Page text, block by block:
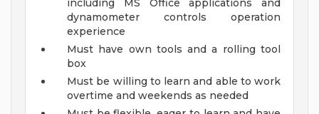
including MS Office applications and
dynamometer controls operation
experience
Must have own tools and a rolling tool
box
Must be willing to learn and able to work
overtime and weekends as needed